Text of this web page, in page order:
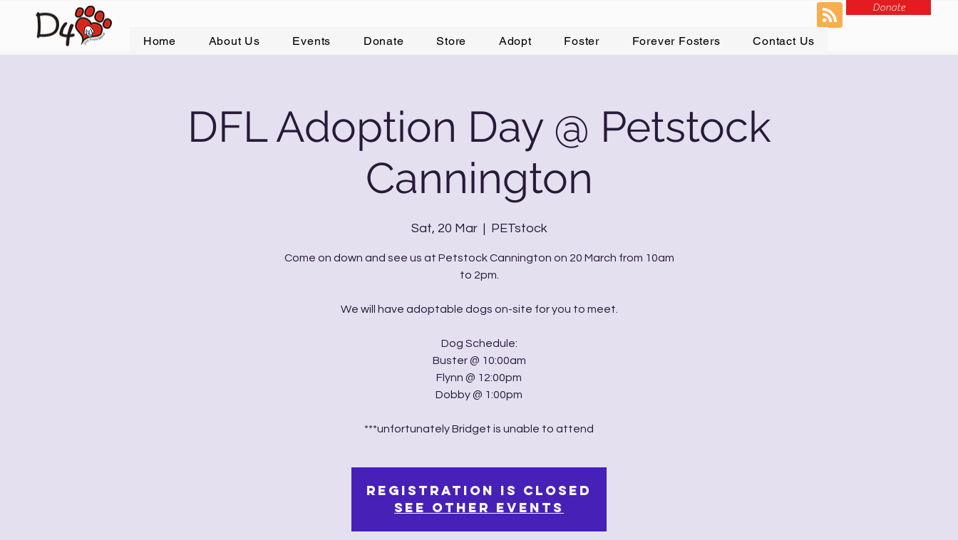
Donate
Home About Us Events Donate Store Adopt Foster Forever Fosters Contact Us
DFL Adoption Day @ Petstock
Cannington
Sat, 20 Mar
  |
PETstock
Come on down and see us at Petstock Cannington on 20 March from 10am
to 2pm.
We will have adoptable dogs on-site for you to meet.
Dog Schedule:
Buster @ 10:00am
Flynn @ 12:00pm
Dobby @ 1:00pm
***unfortunately Bridget is unable to attend
Registration is Closed
See other events